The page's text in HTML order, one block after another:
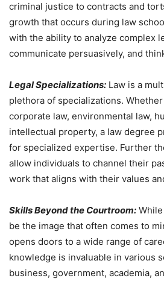
criminal justice to contracts and
growth that occurs during law
with the ability to analyze complex
communicate persuasively, and
Legal Specializations: Law is a
plethora of specializations.
corporate law, environmental law,
intellectual property, a law degree
for specialized expertise. Further
allow individuals to channel their
work that aligns with their values
Skills Beyond the Courtroom:
be the image that often comes to
opens doors to a wide range of
knowledge is invaluable in various
business, government, academia,